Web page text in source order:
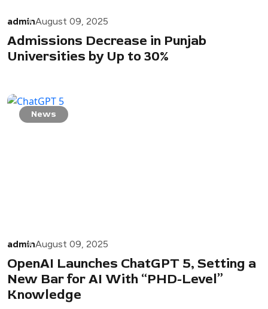
adminAugust 09, 2025
Admissions Decrease in Punjab
Universities by Up to 30%
News
adminAugust 09, 2025
OpenAI Launches ChatGPT 5, Setting a
New Bar for AI With “PHD-Level”
Knowledge